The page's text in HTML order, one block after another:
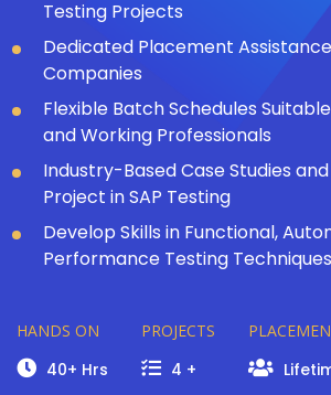
Testing Projects
Dedicated Placement
Companies
Flexible Batch Schedules
and Working Professionals
Industry-Based Case Studies
Project in SAP Testing
Develop Skills in Functional,
Performance Testing Techniques
HANDS ON
40+ Hrs
PROJECTS
4 +